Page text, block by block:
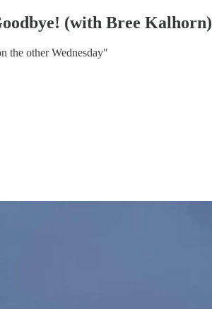
(with Bree Kalhorn)
the other Wednesday"